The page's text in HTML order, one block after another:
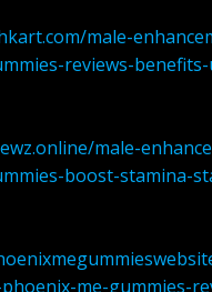
male-
reviews-
male-
boost-stamina-
me-gummies-